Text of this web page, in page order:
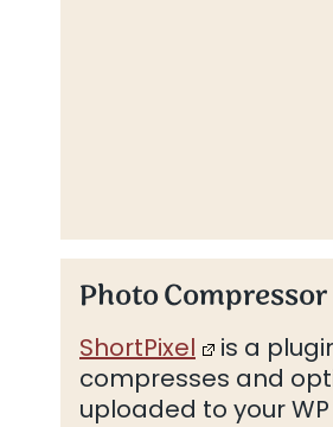
Photo Compressor
ShortPixel
is a
compresses and
uploaded to your